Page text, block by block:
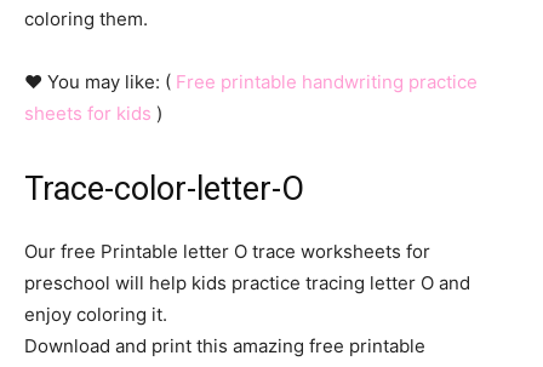
coloring them.
♥ You may like: ( Free printable handwriting practice
sheets for kids )
Trace-color-letter-O
Our free Printable letter O trace worksheets for
preschool will help kids practice tracing letter O and
enjoy coloring it.
Download and print this amazing free printable